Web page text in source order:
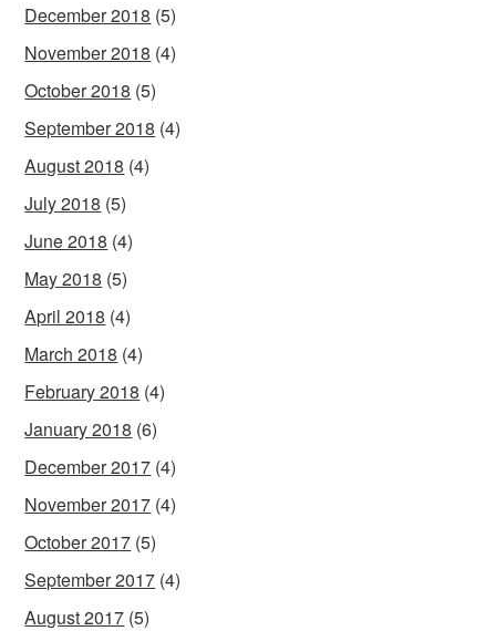
December 2018 (5)
November 2018 (4)
October 2018 (5)
September 2018 (4)
August 2018 (4)
July 2018 (5)
June 2018 (4)
May 2018 (5)
April 2018 (4)
March 2018 (4)
February 2018 (4)
January 2018 (6)
December 2017 (4)
November 2017 (4)
October 2017 (5)
September 2017 (4)
August 2017 (5)